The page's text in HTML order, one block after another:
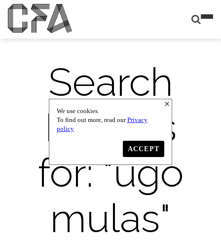
Search
Results
for: "ugo
mulas"
We use cookies.
To find out more, read ourPrivacy
policy
ACCEPT